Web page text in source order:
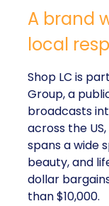
A brand
local
Shop LC is
Group, a
broadcasts
across the
spans a wide
beauty, and
dollar
than $10,000.